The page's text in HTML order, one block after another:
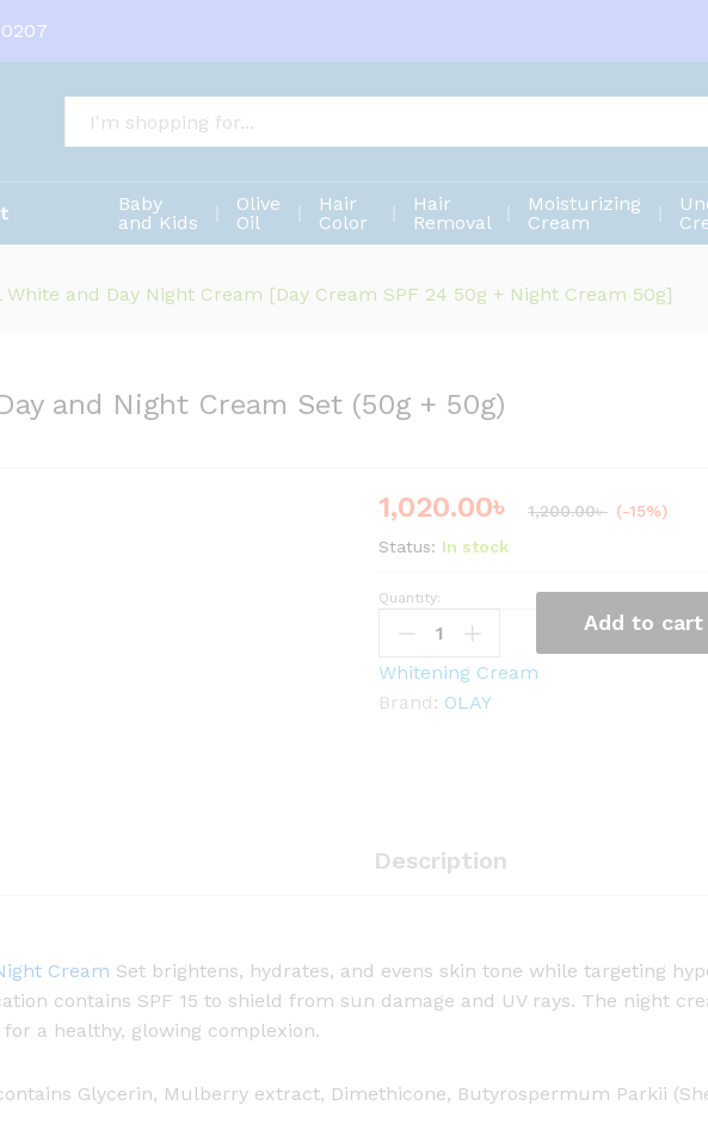
Baby
and Kids
Olive
Oil
Hair
Color
Hair
Removal
Moisturizing
Cream
White and Day Night Cream [Day Cream SPF 24 50g + Night Cream 50g]
and Night Cream Set (50g + 50g)
1,020.00৳ 1,200.00৳ (-15%)
Status: In stock
O
a
y
a
u
r
a
Quantity:
Add to cart
Whitening Cream
Brand: OLAY
Description
Cream Set brightens, hydrates, and evens skin tone while targeting
contains SPF 15 to shield from sun damage and UV rays. The night
a healthy, glowing complexion.
Glycerin, Mulberry extract, Dimethicone, Butyrospermum Parkii